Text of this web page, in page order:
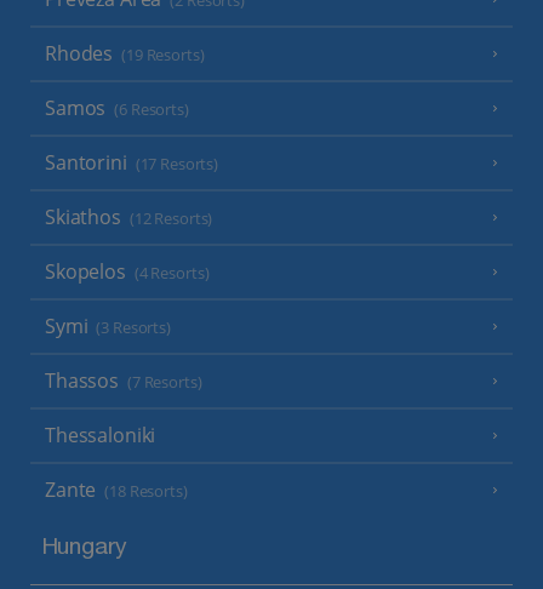
Rhodes (19 Resorts)
Samos (6 Resorts)
Santorini (17 Resorts)
Skiathos (12 Resorts)
Skopelos (4 Resorts)
Symi (3 Resorts)
Thassos (7 Resorts)
Thessaloniki
Zante (18 Resorts)
Hungary